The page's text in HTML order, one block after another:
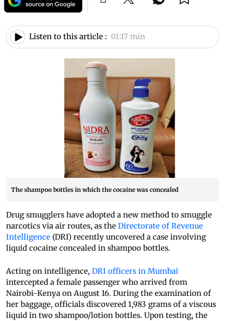
Listen to this article : 01:17 min
The shampoo bottles in which the cocaine was concealed
Drug smugglers have adopted a new method to smuggle
narcotics via air routes, as the Directorate of Revenue
Intelligence (DRI) recently uncovered a case involving
liquid cocaine concealed in shampoo bottles.
Acting on intelligence, DRI officers in Mumbai
intercepted a female passenger who arrived from
Nairobi-Kenya on August 16. During the examination of
her baggage, officials discovered 1,983 grams of a viscous
liquid in two shampoo/lotion bottles. Upon testing, the